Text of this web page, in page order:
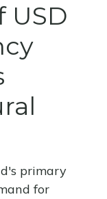
USD
primary
for